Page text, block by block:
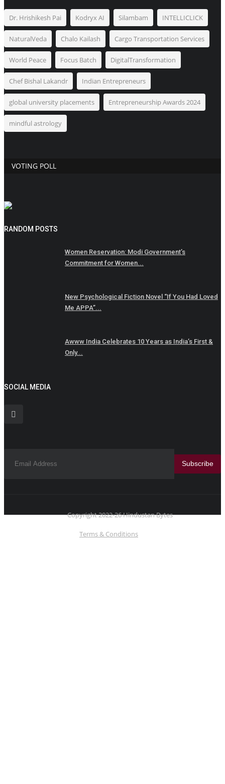
Dr. Hrishikesh Pai Kodryx AI Silambam INTELLICLICK
NaturalVeda Chalo Kailash Cargo Transportation Services
World Peace Focus Batch DigitalTransformation
Chef Bishal Lakandr Indian Entrepreneurs
global university placements Entrepreneurship Awards 2024
mindful astrology
VOTING POLL
RANDOM POSTS
Women Reservation: Modi Government’s
Commitment for Women...
New Psychological Fiction Novel “If You Had Loved
Me APPA”...
Awww India Celebrates 10 Years as India’s First &
Only...
SOCIAL MEDIA
Subscribe
Copyright 2022-26 Hindustan Bytes
Terms & Conditions